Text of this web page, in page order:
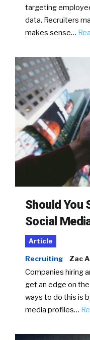
targeting
data. Recruiters
makes sense…
Should You
Social
Article
Recruiting Zac
Companies hiring
get an edge on
ways to do this is
media profiles…